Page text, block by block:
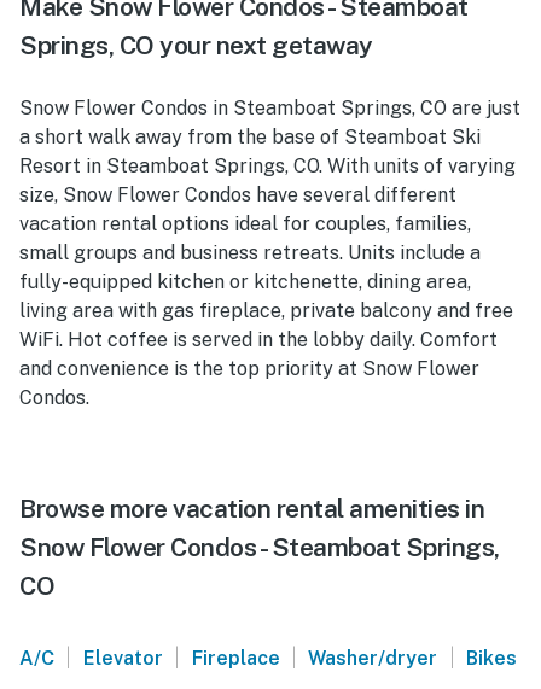
Make Snow Flower Condos - Steamboat
Springs, CO your next getaway
Snow Flower Condos in Steamboat Springs, CO are just
a short walk away from the base of Steamboat Ski
Resort in Steamboat Springs, CO. With units of varying
size, Snow Flower Condos have several different
vacation rental options ideal for couples, families,
small groups and business retreats. Units include a
fully-equipped kitchen or kitchenette, dining area,
living area with gas fireplace, private balcony and free
WiFi. Hot coffee is served in the lobby daily. Comfort
and convenience is the top priority at Snow Flower
Condos.
Browse more vacation rental amenities in
Snow Flower Condos - Steamboat Springs,
CO
A/C | Elevator | Fireplace | Washer/dryer | Bikes